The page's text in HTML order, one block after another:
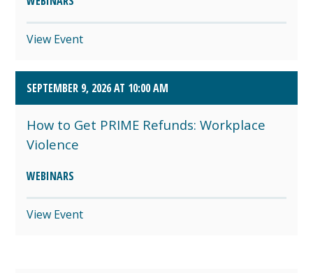
View Event
SEPTEMBER 9, 2026 AT 10:00 AM
How to Get PRIME Refunds: Workplace
Violence
WEBINARS
View Event